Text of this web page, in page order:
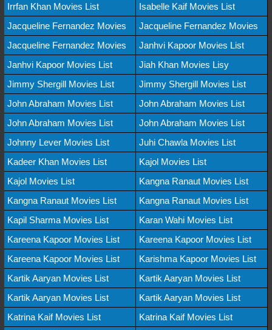
Irrfan Khan Movies List
Isabelle Kaif Movies List
Jacqueline Fernandez Movies
Jacqueline Fernandez Movies
Jacqueline Fernandez Movies
Janhvi Kapoor Movies List
Janhvi Kapoor Movies List
Jiah Khan Movies Lisy
Jimmy Shergill Movies List
Jimmy Shergill Movies List
John Abraham Movies List
John Abraham Movies List
John Abraham Movies List
John Abraham Movies List
Johnny Lever Movies List
Juhi Chawla Movies List
Kadeer Khan Movies List
Kajol Movies List
Kajol Movies List
Kangna Ranaut Movies List
Kangna Ranaut Movies List
Kangna Ranaut Movies List
Kapil Sharma Movies List
Karan Wahi Movies List
Kareena Kapoor Movies List
Kareena Kapoor Movies List
Kareena Kapoor Movies List
Karishma Kapoor Movies List
Kartik Aaryan Movies List
Kartik Aaryan Movies List
Kartik Aaryan Movies List
Kartik Aaryan Movies List
Katrina Kaif Movies List
Katrina Kaif Movies List